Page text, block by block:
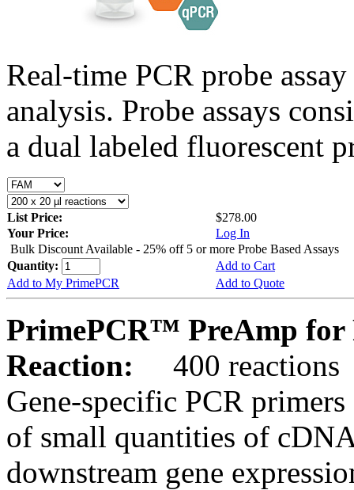
Real-time PCR probe
analysis. Probe assays
a dual labeled fluorescent
List Price:
$278.00
Your Price:
Log In
Bulk Discount Available - 25% off 5 or more Probe Based Assays
Quantity:
Add to Cart
Add to My PrimePCR
Add to Quote
PrimePCR™ PreAmp for
Reaction:
400 reactions
Gene-specific PCR
of small quantities of
downstream gene